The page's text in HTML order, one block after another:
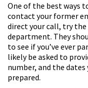
One of the best ways
contact your former
direct your call, try the
department. They
to see if you’ve ever
likely be asked to
number, and the dates
prepared.